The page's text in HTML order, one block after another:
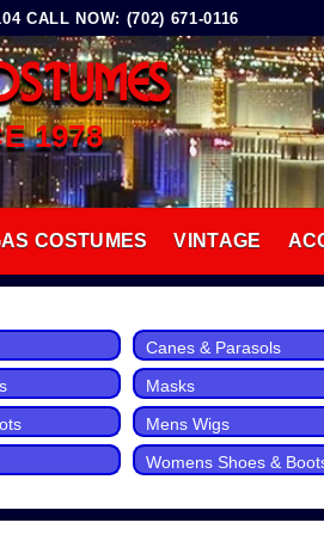
CALL NOW: (702) 671-0116
1978
COSTUMES VINTAGE
Canes & Parasols
Masks
Mens Wigs
Womens Shoes &